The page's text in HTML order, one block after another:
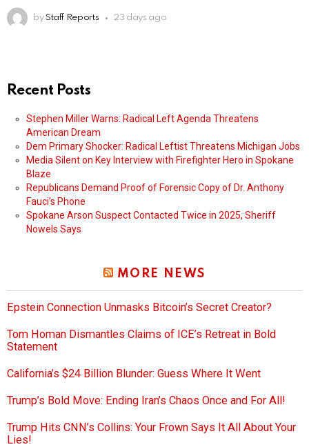
by Staff Reports 23 days ago
Recent Posts
Stephen Miller Warns: Radical Left Agenda Threatens
American Dream
Dem Primary Shocker: Radical Leftist Threatens Michigan Jobs
Media Silent on Key Interview with Firefighter Hero in Spokane
Blaze
Republicans Demand Proof of Forensic Copy of Dr. Anthony
Fauci’s Phone
Spokane Arson Suspect Contacted Twice in 2025, Sheriff
Nowels Says
MORE NEWS
Epstein Connection Unmasks Bitcoin’s Secret Creator?
Tom Homan Dismantles Claims of ICE’s Retreat in Bold
Statement
California’s $24 Billion Blunder: Guess Where It Went
Trump’s Bold Move: Ending Iran’s Chaos Once and For All!
Trump Hits CNN’s Collins: Your Frown Says It All About Your
Lies!